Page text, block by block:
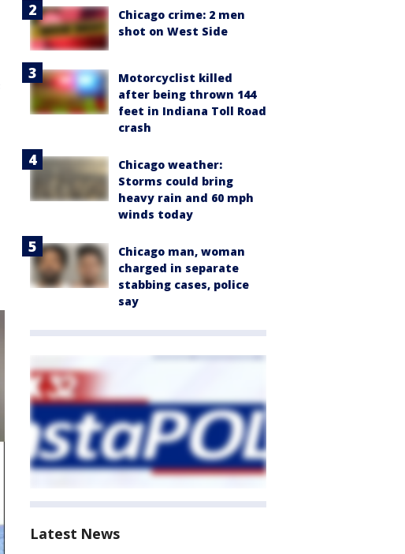
Chicago crime: 2 men
shot on West Side
Motorcyclist killed
after being thrown 144
feet in Indiana Toll Road
crash
Chicago weather:
Storms could bring
heavy rain and 60 mph
winds today
Chicago man, woman
charged in separate
stabbing cases, police
say
Latest News